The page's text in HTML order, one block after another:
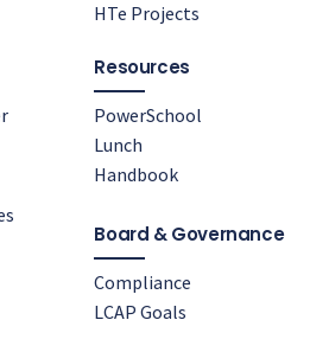
HTe Projects
Resources
PowerSchool
Lunch
Handbook
Board & Governance
Compliance
LCAP Goals